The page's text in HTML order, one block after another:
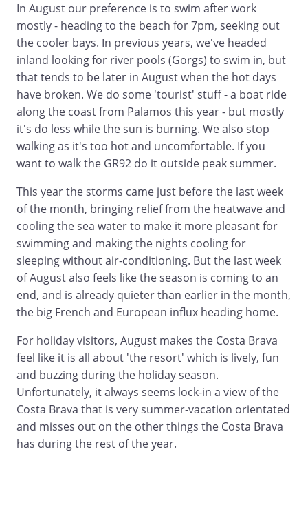
In August our preference is to swim after work
mostly - heading to the beach for 7pm, seeking out
the cooler bays. In previous years, we've headed
inland looking for river pools (Gorgs) to swim in, but
that tends to be later in August when the hot days
have broken. We do some 'tourist' stuff - a boat ride
along the coast from Palamos this year - but mostly
it's do less while the sun is burning. We also stop
walking as it's too hot and uncomfortable. If you
want to walk the GR92 do it outside peak summer.
This year the storms came just before the last week
of the month, bringing relief from the heatwave and
cooling the sea water to make it more pleasant for
swimming and making the nights cooling for
sleeping without air-conditioning. But the last week
of August also feels like the season is coming to an
end, and is already quieter than earlier in the month,
the big French and European influx heading home.
For holiday visitors, August makes the Costa Brava
feel like it is all about 'the resort' which is lively, fun
and buzzing during the holiday season.
Unfortunately, it always seems lock-in a view of the
Costa Brava that is very summer-vacation orientated
and misses out on the other things the Costa Brava
has during the rest of the year.